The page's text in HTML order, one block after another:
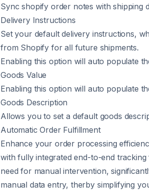
Sync shopify order notes with shipping
Delivery Instructions
Set your default delivery instructions,
from Shopify for all future shipments.
Enabling this option will auto populate
Goods Value
Enabling this option will auto populate
Goods Description
Allows you to set a default goods
Automatic Order Fulfillment
Enhance your order processing
with fully integrated end-to-end
need for manual intervention,
manual data entry, therby simplifying